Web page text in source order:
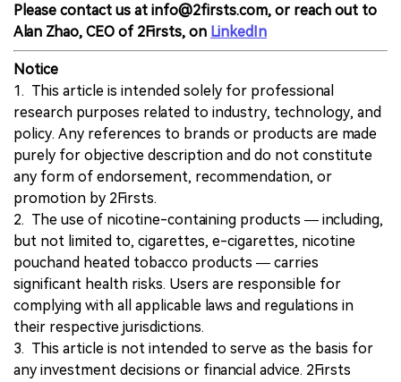
Please contact us at info@2firsts.com, or reach out to
Alan Zhao, CEO of 2Firsts, on LinkedIn
Notice
1. This article is intended solely for professional
research purposes related to industry, technology, and
policy. Any references to brands or products are made
purely for objective description and do not constitute
any form of endorsement, recommendation, or
promotion by 2Firsts.
2. The use of nicotine-containing products — including,
but not limited to, cigarettes, e-cigarettes, nicotine
pouchand heated tobacco products — carries
significant health risks. Users are responsible for
complying with all applicable laws and regulations in
their respective jurisdictions.
3. This article is not intended to serve as the basis for
any investment decisions or financial advice. 2Firsts